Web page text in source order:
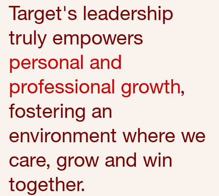
Target's leadership
truly empowers
personal and
professional growth,
fostering an
environment where we
care, grow and win
together.